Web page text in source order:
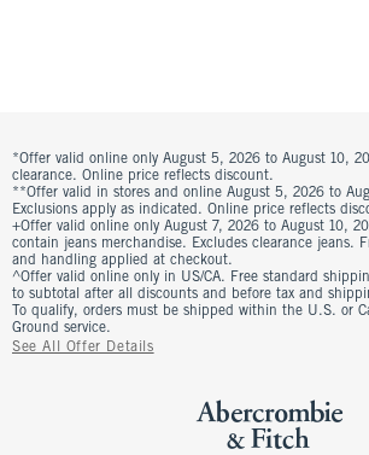
*Offer valid online only August 5, 2026 to August 10,
clearance. Online price reflects discount.
**Offer valid in stores and online August 5, 2026 to
Exclusions apply as indicated. Online price reflects
+Offer valid online only August 7, 2026 to August 10,
contain jeans merchandise. Excludes clearance jeans.
and handling applied at checkout.
^Offer valid online only in US/CA. Free standard
to subtotal after all discounts and before tax and
To qualify, orders must be shipped within the U.S. or
Ground service.
See All Offer Details